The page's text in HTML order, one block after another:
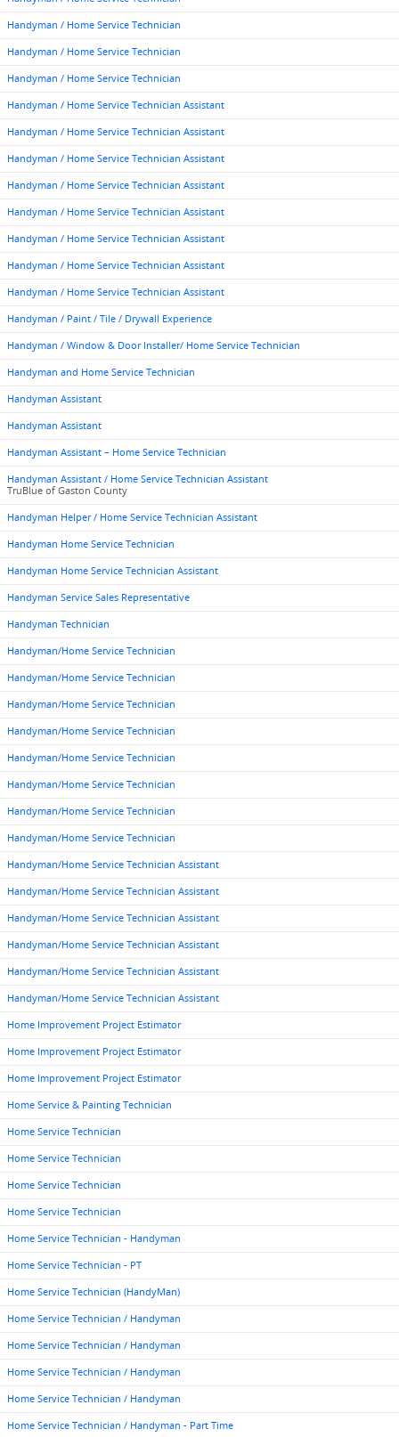
Handyman / Home Service Technician
Handyman / Home Service Technician
Handyman / Home Service Technician
Handyman / Home Service Technician Assistant
Handyman / Home Service Technician Assistant
Handyman / Home Service Technician Assistant
Handyman / Home Service Technician Assistant
Handyman / Home Service Technician Assistant
Handyman / Home Service Technician Assistant
Handyman / Home Service Technician Assistant
Handyman / Home Service Technician Assistant
Handyman / Paint / Tile / Drywall Experience
Handyman / Window & Door Installer/ Home Service Technician
Handyman and Home Service Technician
Handyman Assistant
Handyman Assistant
Handyman Assistant – Home Service Technician
Handyman Assistant / Home Service Technician Assistant
TruBlue of Gaston County
Handyman Helper / Home Service Technician Assistant
Handyman Home Service Technician
Handyman Home Service Technician Assistant
Handyman Service Sales Representative
Handyman Technician
Handyman/Home Service Technician
Handyman/Home Service Technician
Handyman/Home Service Technician
Handyman/Home Service Technician
Handyman/Home Service Technician
Handyman/Home Service Technician
Handyman/Home Service Technician
Handyman/Home Service Technician
Handyman/Home Service Technician Assistant
Handyman/Home Service Technician Assistant
Handyman/Home Service Technician Assistant
Handyman/Home Service Technician Assistant
Handyman/Home Service Technician Assistant
Handyman/Home Service Technician Assistant
Home Improvement Project Estimator
Home Improvement Project Estimator
Home Improvement Project Estimator
Home Service & Painting Technician
Home Service Technician
Home Service Technician
Home Service Technician
Home Service Technician
Home Service Technician - Handyman
Home Service Technician - PT
Home Service Technician (HandyMan)
Home Service Technician / Handyman
Home Service Technician / Handyman
Home Service Technician / Handyman
Home Service Technician / Handyman
Home Service Technician / Handyman - Part Time